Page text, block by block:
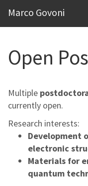
Marco Govoni
Open
Multiple
currently open.
Research interests:
Development
electronic
Materials for
quantum